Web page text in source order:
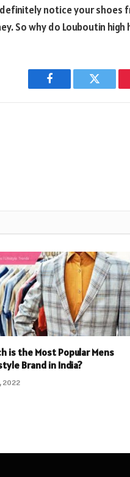
notice your shoes
So why do Louboutin
Facebook Twitter
is the Most Popular Mens
Brand in India?
2022